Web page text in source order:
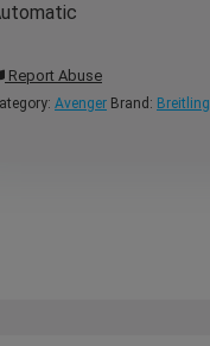
Report Abuse
Avenger Brand: Breitling